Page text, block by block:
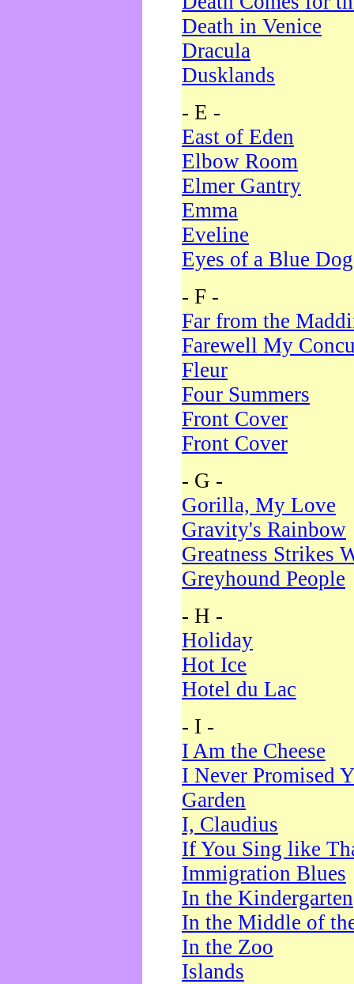
Death in Venice
Dracula
Dusklands
- E -
East of Eden
Elbow Room
Elmer Gantry
Emma
Eveline
Eyes of a Blue Dog
- F -
Far from the
Farewell My
Fleur
Four Summers
Front Cover
Front Cover
- G -
Gorilla, My Love
Gravity's Rainbow
Greatness Strikes
Greyhound People
- H -
Holiday
Hot Ice
Hotel du Lac
- I -
I Am the Cheese
I Never Promised
Garden
I, Claudius
If You Sing like
Immigration Blues
In the Kindergarten
In the Middle of
In the Zoo
Islands